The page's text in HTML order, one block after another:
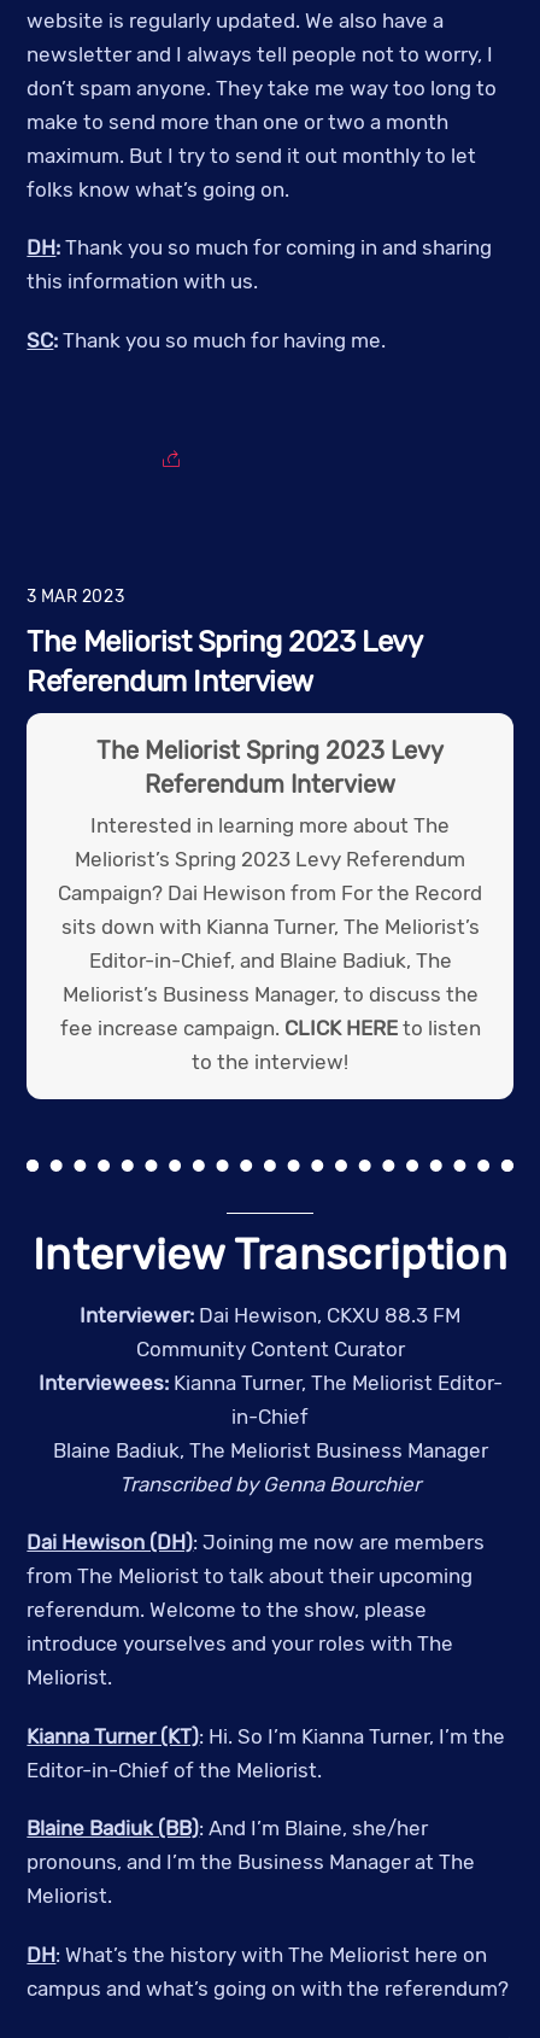
website is regularly updated. We also have a
newsletter and I always tell people not to worry, I
don’t spam anyone. They take me way too long to
make to send more than one or two a month
maximum. But I try to send it out monthly to let
folks know what’s going on.
DH: Thank you so much for coming in and sharing
this information with us.
SC:Thank you so much for having me.
3 MAR 2023
The Meliorist Spring 2023 Levy
Referendum Interview
The Meliorist Spring 2023 Levy
Referendum Interview
Interested in learning more about The
Meliorist’s Spring 2023 Levy Referendum
Campaign? Dai Hewison from For the Record
sits down with Kianna Turner, The Meliorist’s
Editor-in-Chief, and Blaine Badiuk, The
Meliorist’s Business Manager, to discuss the
fee increase campaign. CLICK HEREto listen
to the interview!
Interview Transcription
Interviewer: Dai Hewison, CKXU 88.3 FM
Community Content Curator
Interviewees:Kianna Turner, The Meliorist Editor-
in-Chief
Blaine Badiuk, The Meliorist Business Manager
Transcribed by Genna Bourchier
Dai Hewison (DH): Joining me now are members
from The Meliorist to talk about their upcoming
referendum. Welcome to the show, please
introduce yourselves and your roles with The
Meliorist.
Kianna Turner (KT): Hi. So I’m Kianna Turner, I’m the
Editor-in-Chief of the Meliorist.
Blaine Badiuk (BB): And I’m Blaine, she/her
pronouns, and I’m the Business Manager at The
Meliorist.
DH: What’s the history with The Meliorist here on
campus and what’s going on with the referendum?